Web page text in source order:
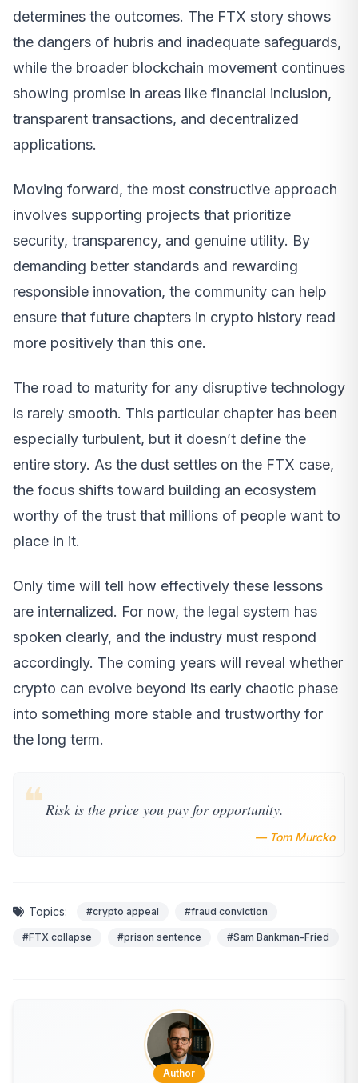
determines the outcomes. The FTX story shows
the dangers of hubris and inadequate safeguards,
while the broader blockchain movement continues
showing promise in areas like financial inclusion,
transparent transactions, and decentralized
applications.
Moving forward, the most constructive approach
involves supporting projects that prioritize
security, transparency, and genuine utility. By
demanding better standards and rewarding
responsible innovation, the community can help
ensure that future chapters in crypto history read
more positively than this one.
The road to maturity for any disruptive technology
is rarely smooth. This particular chapter has been
especially turbulent, but it doesn’t define the
entire story. As the dust settles on the FTX case,
the focus shifts toward building an ecosystem
worthy of the trust that millions of people want to
place in it.
Only time will tell how effectively these lessons
are internalized. For now, the legal system has
spoken clearly, and the industry must respond
accordingly. The coming years will reveal whether
crypto can evolve beyond its early chaotic phase
into something more stable and trustworthy for
the long term.
❝ Risk is the price you pay for opportunity.
— Tom Murcko
Topics: #crypto appeal #fraud conviction
#FTX collapse #prison sentence #Sam Bankman-Fried
Author